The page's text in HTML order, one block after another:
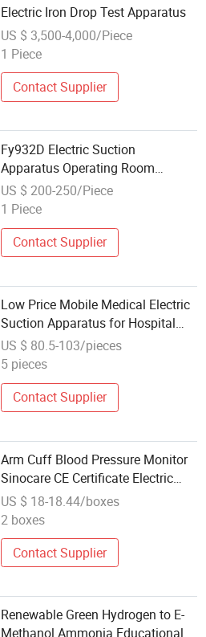
Electric Iron Drop Test Apparatus
US $ 3,500-4,000/Piece
1 Piece
Contact Supplier
Fy932D Electric Suction
Apparatus Operating Room
Equipment Suction Pusher Type
Hospital
US $ 200-250/Piece
1 Piece
Contact Supplier
Low Price Mobile Medical Electric
Suction Apparatus for Hospital
and Clinical
US $ 80.5-103/pieces
5 pieces
Contact Supplier
Arm Cuff Blood Pressure Monitor
Sinocare CE Certificate Electric
Digital Arm Type Bp Apparatus
with Voice Broadcast Function
US $ 18-18.44/boxes
2 boxes
Contact Supplier
Renewable Green Hydrogen to E-
Methanol Ammonia Educational